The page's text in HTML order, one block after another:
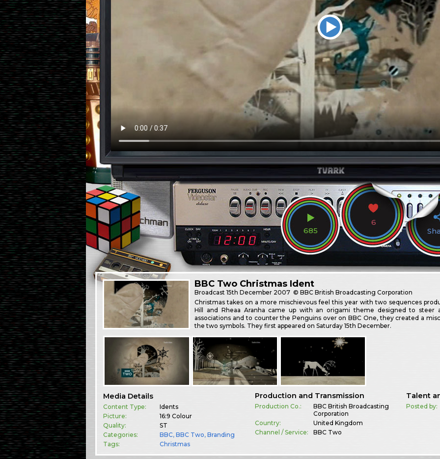
685
6
BBC Two Christmas Ident
Broadcast15th December 2007 © BBC British Broadcasting Corporation
Christmas takes on a more mischievous feel this year with two sequences
Hill and Rheaa Aranha came up with an origami theme designed to steer
associations and to counter the Penguins over on BBC One, they created a
the two symbols. They first appeared on Saturday 15th December.
Media Details
Content Type:
Idents
Picture:
16:9 Colour
Quality:
ST
Categories:
BBC,BBC Two,Branding
Tags:
Christmas
Production and Transmission
Production Co.:
BBC British Broadcasting
Corporation
Country:
United Kingdom
Channel / Service:
BBC Two
Talent
Posted by: